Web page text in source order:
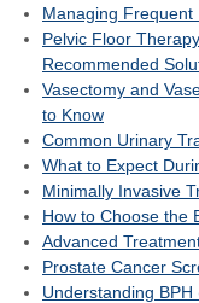
Managing Frequent
Pelvic Floor
Recommended
Vasectomy and
to Know
Common Urinary
What to Expect
Minimally Invasive
How to Choose the
Advanced
Prostate Cancer
Understanding